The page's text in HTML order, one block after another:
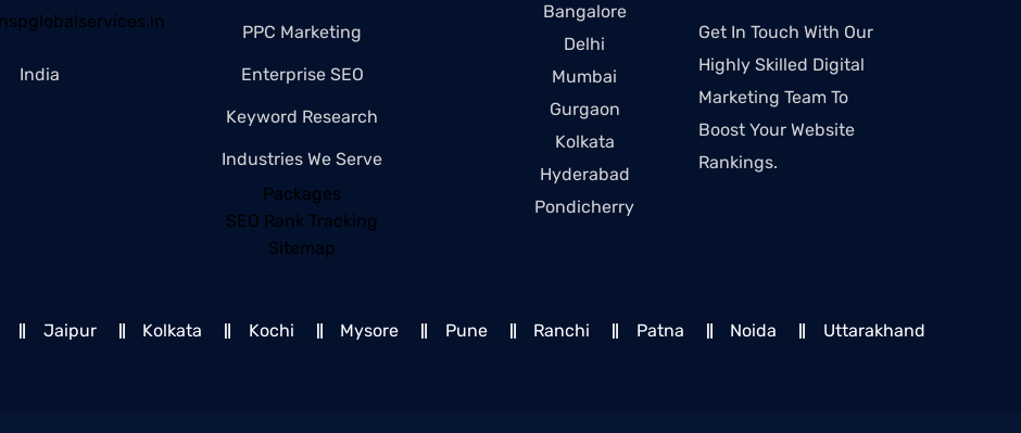
India
PPC Marketing
Enterprise SEO
Keyword Research
Industries We Serve
Packages
SEO Rank Tracking
Sitemap
Bangalore
Delhi
Mumbai
Gurgaon
Kolkata
Hyderabad
Pondicherry
Get In Touch With Our
Highly Skilled Digital
Marketing Team To
Boost Your Website
Rankings.
Jaipur Kolkata Kochi Mysore Pune Ranchi Patna Noida
Uttarakhand